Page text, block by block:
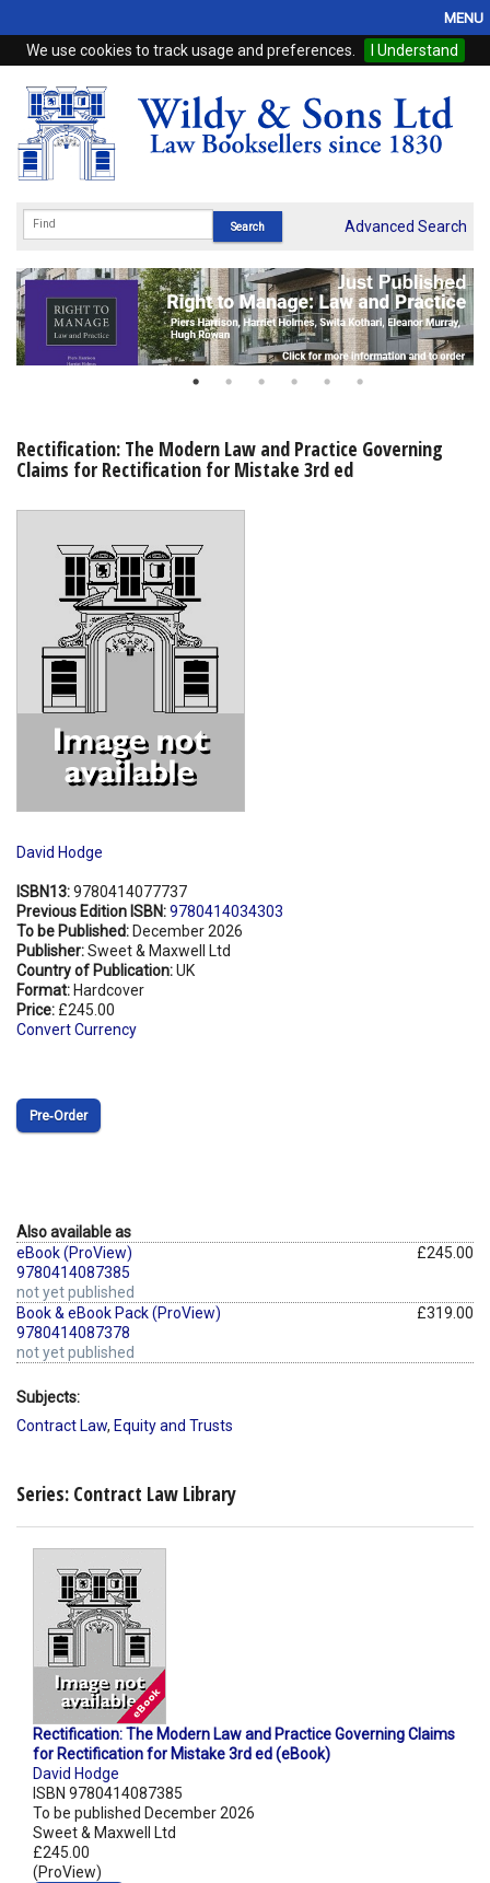
We use cookies to track usage and preferences. I Understand
MENU
Home
Browse
eBooks
Subscriptions
Online Products
My Account
Advanced Search
Rectification: The Modern Law and Practice Governing
Claims for Rectification for Mistake 3rd ed
David Hodge
ISBN13:9780414077737
Previous Edition ISBN:9780414034303
To be Published: December 2026
Publisher:Sweet & Maxwell Ltd
Country of Publication:UK
Format: Hardcover
Price: £245.00
Convert Currency
Pre‑Order
Also available as
eBook (ProView)
9780414087385
not yet published
£245.00
Book & eBook Pack (ProView)
9780414087378
not yet published
£319.00
Subjects:
Contract Law, Equity and Trusts
Series: Contract Law Library
Rectification: The Modern Law and Practice Governing Claims
for Rectification for Mistake 3rd ed (eBook)
David Hodge
ISBN 9780414087385
To be published December 2026
Sweet & Maxwell Ltd
£245.00
(ProView)